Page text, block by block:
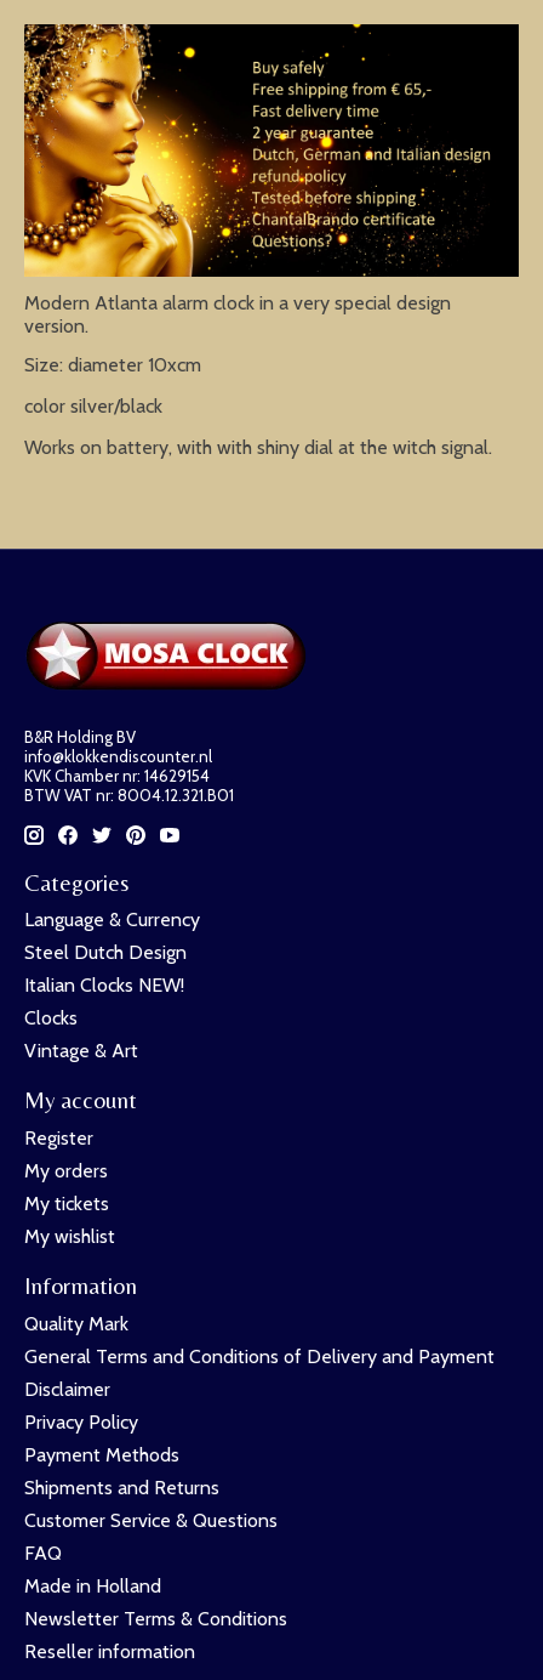
Modern Atlanta alarm clock in a very special design
version.
Size: diameter 10xcm
color silver/black
Works on battery, with with shiny dial at the witch signal.
B&R Holding BV
info@klokkendiscounter.nl
KVK Chamber nr: 14629154
BTW VAT nr: 8004.12.321.B01
Categories
Language & Currency
Steel Dutch Design
Italian Clocks NEW!
Clocks
Vintage & Art
My account
Register
My orders
My tickets
My wishlist
Information
Quality Mark
General Terms and Conditions of Delivery and Payment
Disclaimer
Privacy Policy
Payment Methods
Shipments and Returns
Customer Service & Questions
FAQ
Made in Holland
Newsletter Terms & Conditions
Reseller information